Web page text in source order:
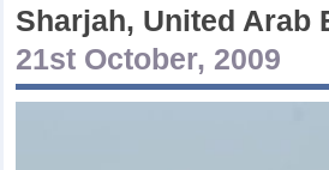
Sharjah, United Arab
21st October, 2009